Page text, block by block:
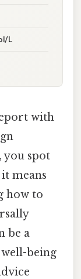
L
with
you spot
means
how to
be a
being